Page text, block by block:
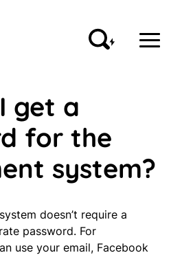
get a
for the
system?
doesn’t require a
password. For
use your email, Facebook